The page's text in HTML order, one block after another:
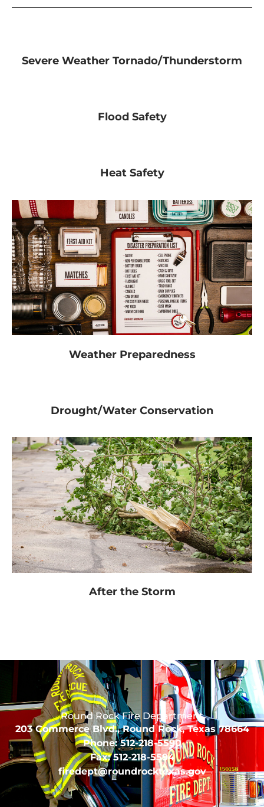
Severe Weather Tornado/Thunderstorm
Flood Safety
Heat Safety
Weather Preparedness
Drought/Water Conservation
After the Storm
Round Rock Fire Department
203 Commerce Blvd., Round Rock, Texas 78664
Phone: 512-218-5590
Fax: 512-218-5594
firedept@roundrocktexas.gov